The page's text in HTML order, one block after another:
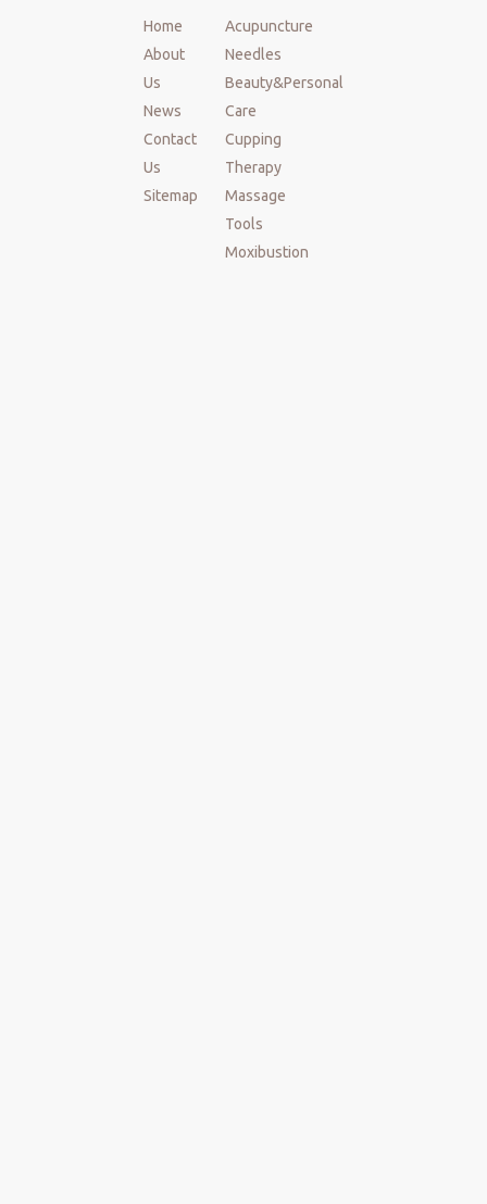
Home
About
Us
News
Contact
Us
Sitemap
Acupuncture
Needles
Beauty&Personal
Care
Cupping
Therapy
Massage
Tools
Moxibustion